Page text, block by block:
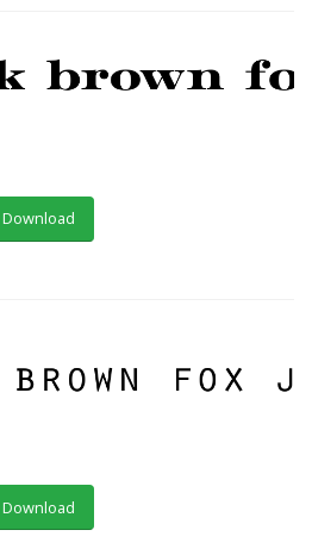
Download
Download